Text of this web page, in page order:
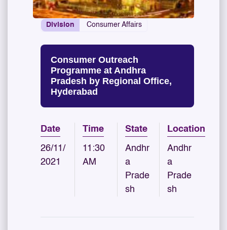
Division Consumer Affairs
Consumer Outreach
Programme at Andhra
Pradesh by Regional Office,
Hyderabad
Date
26/11/
2021
Time
11:30
AM
State
Andhr
a
Prade
sh
Location
Andhr
a
Prade
sh